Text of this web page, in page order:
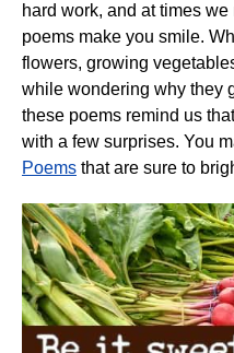
hard work, and at times
poems make you smile.
flowers, growing
while wondering why they
these poems remind us
with a few surprises. You
Poems that are sure to